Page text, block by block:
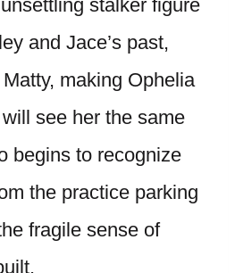
stalker figure
and Jace’s past,
making Ophelia
see her the same
begins to recognize
the practice parking
fragile sense of